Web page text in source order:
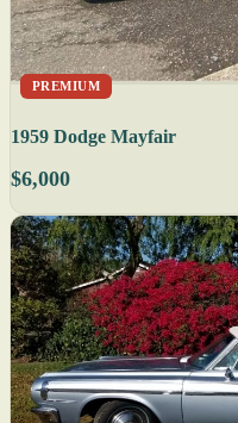
PREMIUM
1959 Dodge Mayfair
$6,000